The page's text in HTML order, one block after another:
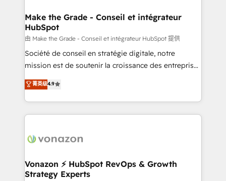
strategies that deliver impactful results. Our mission
is to empower you to unlock HubSpot’s full potential
—faster. Through expert training, unmatched
responsiveness, and ongoing support, we equip
your team to adopt new systems with confidence
customer engagement.
Make the Grade - Conseil et intégrateur
HubSpot
由 Make the Grade - Conseil et intégrateur HubSpot 提供
Société de conseil en stratégie digitale, notre
mission est de soutenir la croissance des entreprises
B2B à travers l’acquisition de nouveaux clients,
l'intégration CRM et le développement des revenus
auprès de vos comptes existants. En France et à
l'international, nous travaillons avec des ETI
delà d’une simple transformation digitale et des
➤ L’intégration de CRM et de méthodologie RevOps
pour aligner les équipes marketing, commerciales et
菁英级4.9
Vonazon ⚡ HubSpot RevOps & Growth
Strategy Experts